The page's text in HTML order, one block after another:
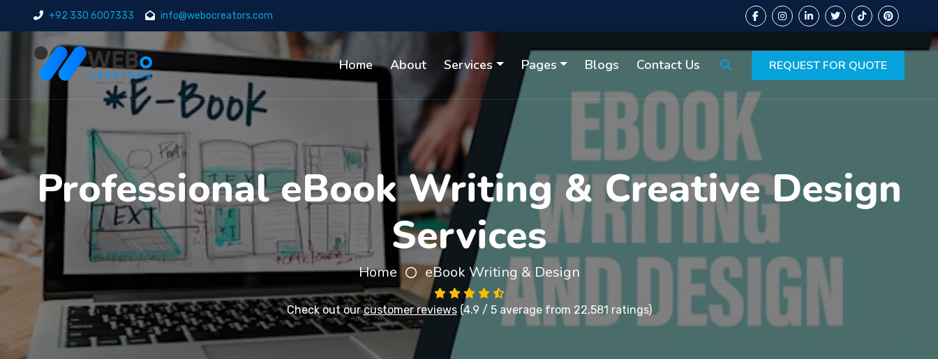
+92 330 6007333 info@webocreators.com
Home About Services Pages Blogs Contact Us REQUEST FOR QUOTE
Professional eBook Writing & Creative Design
Services
Home eBook Writing & Design
Check out ourcustomer reviews(4.9 / 5 average from 22,581 ratings)